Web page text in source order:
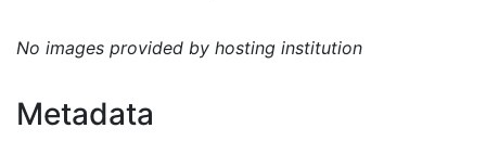
No images provided by hosting institution
Metadata